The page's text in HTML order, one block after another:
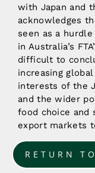
with Japan and
acknowledges
seen as a
in Australia’s
difficult to
increasing
interests of the
and the wider
food choice and
export markets
RETURN